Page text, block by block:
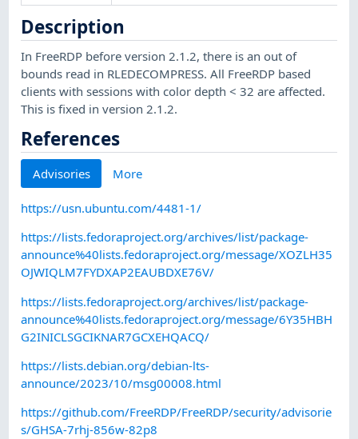
Description
In FreeRDP before version 2.1.2, there is an out of
bounds read in RLEDECOMPRESS. All FreeRDP based
clients with sessions with color depth < 32 are affected.
This is fixed in version 2.1.2.
References
Advisories More
https://usn.ubuntu.com/4481-1/
https://lists.fedoraproject.org/archives/list/package-
announce%40lists.fedoraproject.org/message/XOZLH35
OJWIQLM7FYDXAP2EAUBDXE76V/
https://lists.fedoraproject.org/archives/list/package-
announce%40lists.fedoraproject.org/message/6Y35HBH
G2INICLSGCIKNAR7GCXEHQACQ/
https://lists.debian.org/debian-lts-
announce/2023/10/msg00008.html
https://github.com/FreeRDP/FreeRDP/security/advisorie
s/GHSA-7rhj-856w-82p8